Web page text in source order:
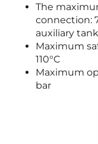
The
connection:
auxiliary
Maximum
110°C
Maximum
bar